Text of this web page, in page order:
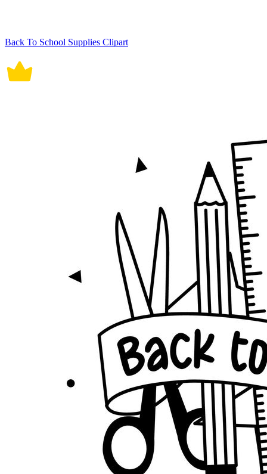
Back To School Supplies Clipart